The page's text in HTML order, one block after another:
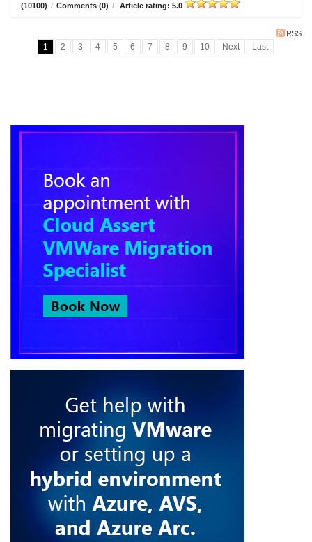
(10100) / Comments (0) / Article rating: 5.0
RSS
1 2 3 4 5 6 7 8 9 10 Next Last